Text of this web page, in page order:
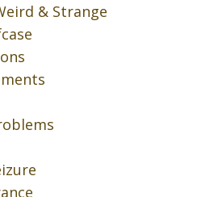
& Strange